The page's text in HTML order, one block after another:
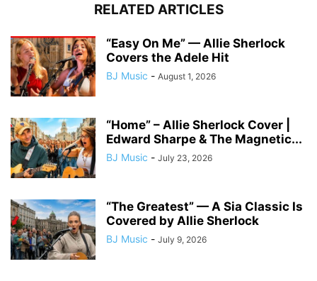
RELATED ARTICLES
“Easy On Me” — Allie Sherlock
Covers the Adele Hit
BJ Music - August 1, 2026
“Home” – Allie Sherlock Cover |
Edward Sharpe & The Magnetic...
BJ Music - July 23, 2026
“The Greatest” — A Sia Classic Is
Covered by Allie Sherlock
BJ Music - July 9, 2026